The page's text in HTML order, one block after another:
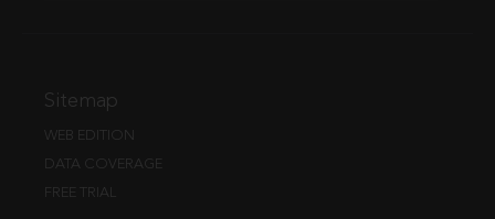
Sitemap
WEB EDITION
DATA COVERAGE
FREE TRIAL